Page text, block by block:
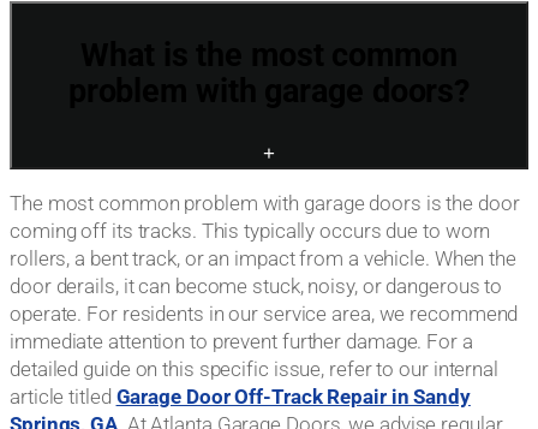
+
The most common problem with garage doors is the door
coming off its tracks. This typically occurs due to worn
rollers, a bent track, or an impact from a vehicle. When the
door derails, it can become stuck, noisy, or dangerous to
operate. For residents in our service area, we recommend
immediate attention to prevent further damage. For a
detailed guide on this specific issue, refer to our internal
article titled Garage Door Off-Track Repair in Sandy